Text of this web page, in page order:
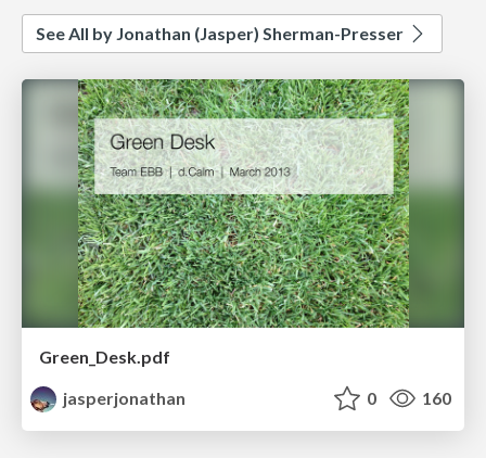
See All by Jonathan (Jasper) Sherman-Presser
Green_Desk.pdf
jasperjonathan
0 160